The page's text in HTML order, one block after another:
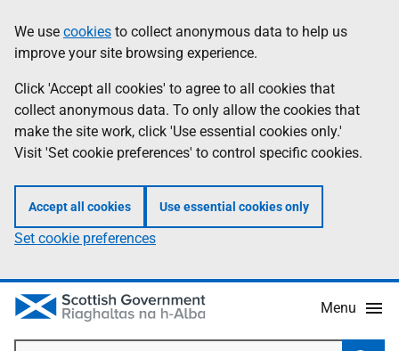
to
main
content
help
Information
We use cookies to collect anonymous data to help us
improve your site browsing experience.
Click 'Accept all cookies' to agree to all cookies that
collect anonymous data. To only allow the cookies that
make the site work, click 'Use essential cookies only.'
Visit 'Set cookie preferences' to control specific cookies.
Accept all cookies Use essential cookies only
Set cookie preferences
Menu